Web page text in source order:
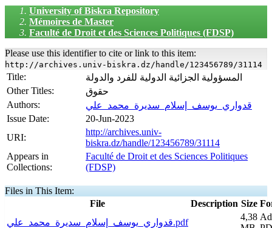
University of Biskra Repository
Mémoires de Master
Faculté de Droit et des Sciences Politiques (FDSP)
Please use this identifier to cite or link to this item:
http://archives.univ-biskra.dz/handle/123456789/31114
Title:
المسؤولية الجزائية الدولية للفرد والدولة
Other Titles:
حقوق
Authors:
قدواري_يوسف_إسلام_سديرة_محمد_علي
Issue Date:
20-Jun-2023
URI:
http://archives.univ-
biskra.dz/handle/123456789/31114
Appears in
Collections:
Faculté de Droit et des Sciences Politiques
(FDSP)
Files in This Item:
File
Description Size
قدواري_يوسف_إسلام_سديرة_محمد_علي.pdf
4,38